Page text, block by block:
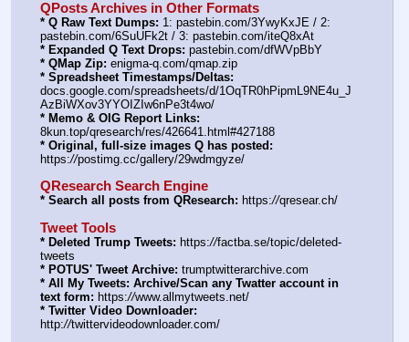
QPosts Archives in Other Formats
* Q Raw Text Dumps: 1: pastebin.com/3YwyKxJE / 2:
pastebin.com/6SuUFk2t / 3: pastebin.com/iteQ8xAt
* Expanded Q Text Drops: pastebin.com/dfWVpBbY
* QMap Zip: enigma-q.com/qmap.zip
* Spreadsheet Timestamps/Deltas:
docs.google.com/spreadsheets/d/1OqTR0hPipmL9NE4u_J
AzBiWXov3YYOIZIw6nPe3t4wo/
* Memo & OIG Report Links:
8kun.top/qresearch/res/426641.html#427188
* Original, full-size images Q has posted:
https://postimg.cc/gallery/29wdmgyze/
QResearch Search Engine
* Search all posts from QResearch: https://qresear.ch/
Tweet Tools
* Deleted Trump Tweets: https://factba.se/topic/deleted-
tweets
* POTUS' Tweet Archive: trumptwitterarchive.com
* All My Tweets: Archive/Scan any Twatter account in
text form: https://www.allmytweets.net/
* Twitter Video Downloader:
http://twittervideodownloader.com/